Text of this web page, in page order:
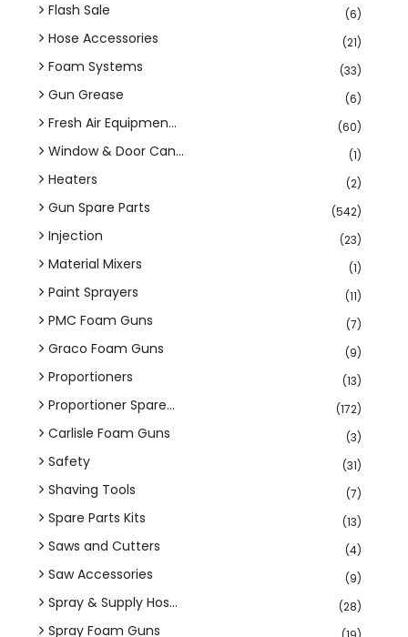
Flash Sale (6)
Hose Accessories (21)
Foam Systems (33)
Gun Grease (6)
Fresh Air Equipmen... (60)
Window & Door Can... (1)
Heaters (2)
Gun Spare Parts (542)
Injection (23)
Material Mixers (1)
Paint Sprayers (11)
PMC Foam Guns (7)
Graco Foam Guns (9)
Proportioners (13)
Proportioner Spare... (172)
Carlisle Foam Guns (3)
Safety (31)
Shaving Tools (7)
Spare Parts Kits (13)
Saws and Cutters (4)
Saw Accessories (9)
Spray & Supply Hos... (28)
Spray Foam Guns